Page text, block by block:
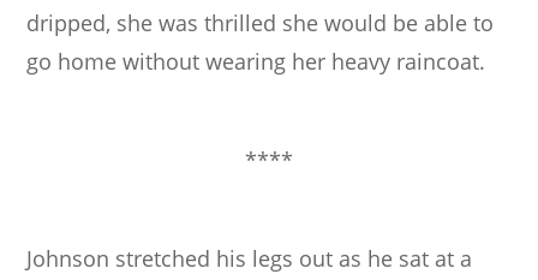
dripped, she was thrilled she would be able to
go home without wearing her heavy raincoat.
****
Johnson stretched his legs out as he sat at a